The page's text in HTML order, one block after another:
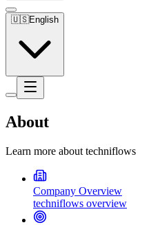
🇺🇸English
About
Learn more about techniflows
Company Overview
techniflows overview